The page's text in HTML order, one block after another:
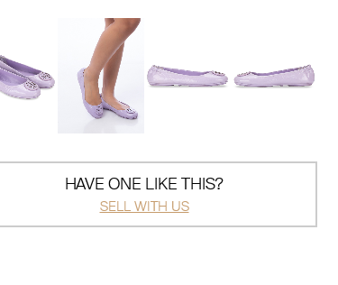
HAVE ONE LIKE THIS?
SELL WITH US